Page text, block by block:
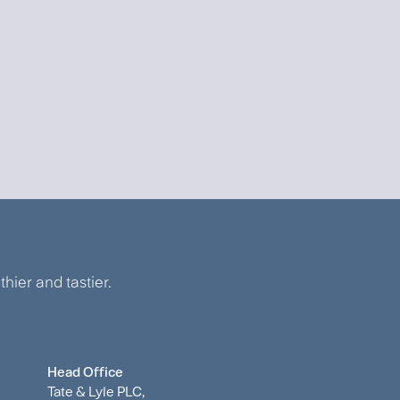
and tastier.
Head Office
Tate & Lyle PLC,